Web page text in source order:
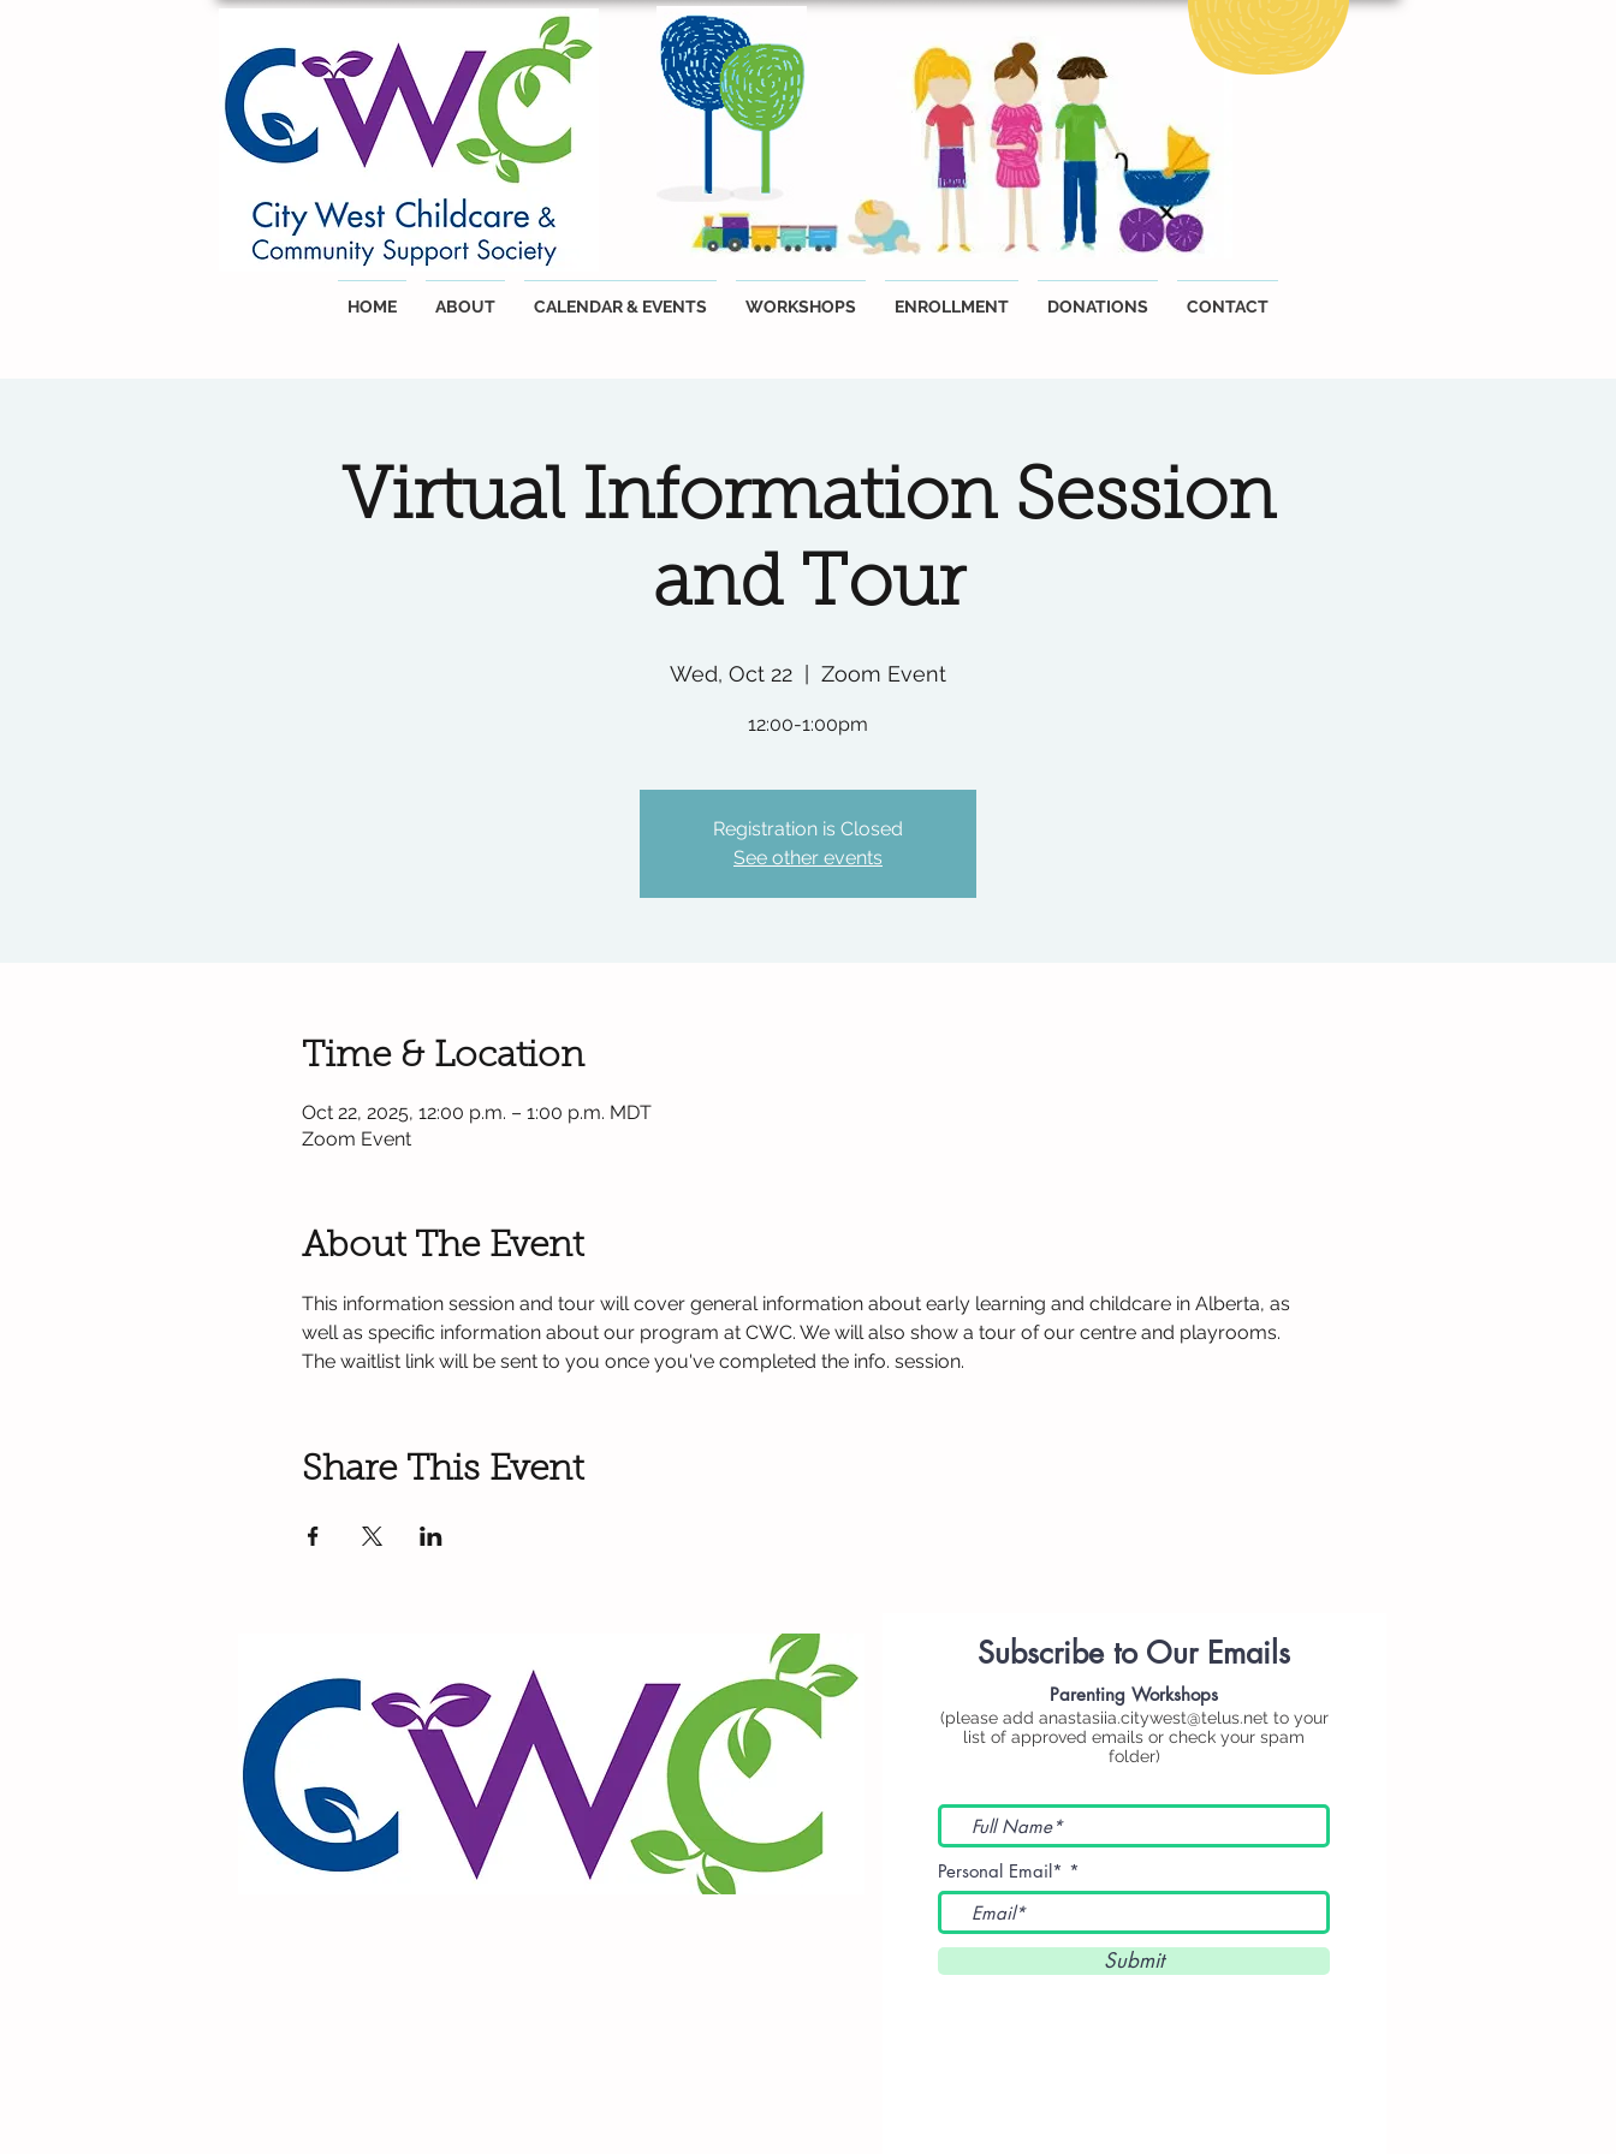
HOME ABOUT CALENDAR & EVENTS WORKSHOPS ENROLLMENT DONATIONS CONTACT
Virtual Information Session
and Tour
Wed, Oct 22 Zoom Event
12:00-1:00pm
Registration is Closed
See other events
Time & Location
Oct 22, 2025, 12:00 p.m. – 1:00 p.m. MDT
Zoom Event
About The Event
This information session and tour will cover general information about early learning and childcare in Alberta, as
well as specific information about our program at CWC. We will also show a tour of our centre and playrooms.
The waitlist link will be sent to you once you've completed the info. session.
Share This Event
Subscribe to Our Emails
Parenting Workshops
(please add anastasiia.citywest@telus.net to your
list of approved emails or check your spam
folder)
Personal Email*
Submit